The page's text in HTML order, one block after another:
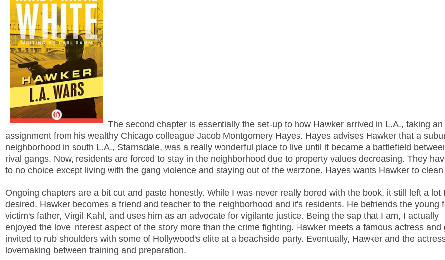
The second chapter is essentially the set-up to how Hawker arrived in L.A., taking an
assignment from his wealthy Chicago colleague Jacob Montgomery Hayes. Hayes advises Hawker that a
neighborhood in south L.A., Starnsdale, was a really wonderful place to live until it became a battlefield
rival gangs. Now, residents are forced to stay in the neighborhood due to property values decreasing. They
to no choice except living with the gang violence and staying out of the warzone. Hayes wants Hawker to clean
Ongoing chapters are a bit cut and paste honestly. While I was never really bored with the book, it still left a lot
desired. Hawker becomes a friend and teacher to the neighborhood and it's residents. He befriends the young
victim's father, Virgil Kahl, and uses him as an advocate for vigilante justice. Being the sap that I am, I actually
enjoyed the love interest aspect of the story more than the crime fighting. Hawker meets a famous actress and
invited to rub shoulders with some of Hollywood's elite at a beachside party. Eventually, Hawker and the
lovemaking between training and preparation.